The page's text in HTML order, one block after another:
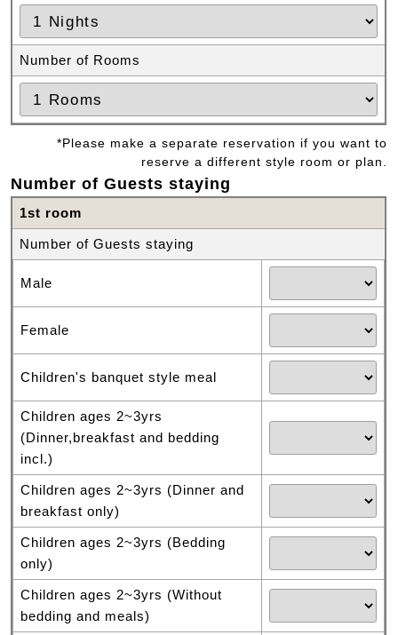
Number of Rooms
*Please make a separate reservation if you want to
reserve a different style room or plan.
Number of Guests staying
1st room
Number of Guests staying
Male
Female
Children's banquet style meal
Children ages 2~3yrs
(Dinner,breakfast and bedding
incl.)
Children ages 2~3yrs (Dinner and
breakfast only)
Children ages 2~3yrs (Bedding
only)
Children ages 2~3yrs (Without
bedding and meals)